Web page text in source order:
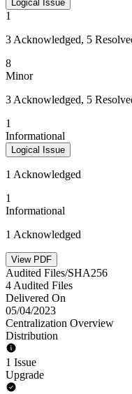
Logical Issue
1
3 Acknowledged, 5
8
Minor
3 Acknowledged, 5
1
Informational
Logical Issue
1 Acknowledged
1
Informational
1 Acknowledged
View PDF
Audited Files/SHA256
4 Audited Files
Delivered On
05/04/2023
Centralization Overview
Distribution
1 Issue
Upgrade